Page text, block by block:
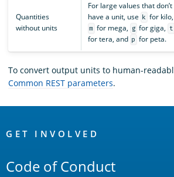
Quantities
without units
For large values that don’t
have a unit, use
k for kilo,
m for mega, g for giga, t
for tera, and p for peta.
To convert output units to human-
Common REST parameters.
Links
GET INVOLVED
Code of Conduct